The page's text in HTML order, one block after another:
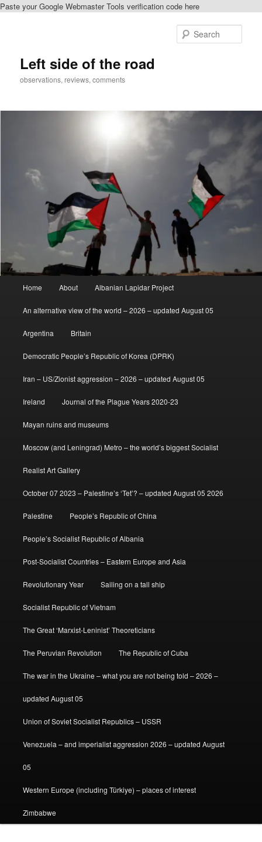
Paste your Google Webmaster Tools verification code here
Left side of the road
observations, reviews, comments
Home About Albanian Lapidar Project
An alternative view of the world – 2026 – updated August 05
Argentina Britain
Democratic People’s Republic of Korea (DPRK)
Iran – US/Zionist aggression – 2026 – updated August 05
Ireland Journal of the Plague Years 2020-23
Mayan ruins and museums
Moscow (and Leningrad) Metro – the world’s biggest Socialist
Realist Art Gallery
October 07 2023 – Palestine’s ‘Tet’? – updated August 05 2026
Palestine People’s Republic of China
People’s Socialist Republic of Albania
Post-Socialist Countries – Eastern Europe and Asia
Revolutionary Year Sailing on a tall ship
Socialist Republic of Vietnam
The Great ‘Marxist-Leninist’ Theoreticians
The Peruvian Revolution The Republic of Cuba
The war in the Ukraine – what you are not being told – 2026 –
updated August 05
Union of Soviet Socialist Republics – USSR
Venezuela – and imperialist aggression 2026 – updated August
05
Western Europe (including Türkiye) – places of interest
Zimbabwe